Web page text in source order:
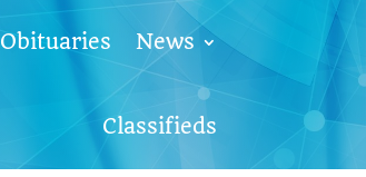
Obituaries News
Classifieds